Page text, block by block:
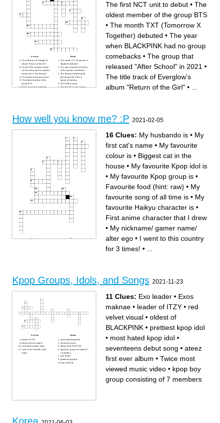
Across
The title track of Everglow's
album "Return of the Girl"
The ASTRO member known
for his acting roles in popular
dramas like "True Beauty"
The leader of Dreamcatcher
The oldest member of the
group BTS
BTS's song that broke the
and hitting", famous for the
impressive rapping skills he
The company home to artists
Down
The month TXT (Tomorrow X
Together) debuted
The year when BLACKPINK
had no group comebacks
The delicious baked good
that Stray Kids' Felix is
known for baking.
CIX's debut song
The first NCT unit to debut
The first NCT unit to debut • The
oldest member of the group BTS
• The month TXT (Tomorrow X
Together) debuted • The year
when BLACKPINK had no group
comebacks • The group that
released "After School" in 2021 •
The title track of Everglow's
album "Return of the Girl" •
How well you know me? :P 2021-02-05
Across
Down
wide world and the universe
How many emails I have
(gmail only)
My first cat's name
16 Clues: My husbando is • My
first cat's name • My favourite
colour is • Biggest cat in the
house • My favourite Kpop idol is
• My favourite Kpop group is •
Favourite food (hint: raw) • My
favourite song of all time is • My
favourite Haikyu character is •
First anime character that I drew
• My nickname/ gamer name/
alter ego • I went to this country
for 3 times! •
Kpop Groups, Idols, and Songs 2021-11-23
Across
leader of ITZY
ateez first ever album
seventeens debut song
Twice most viewed music
video
Down
most hated kpop idol
red velvet visual
oldest of BLACKPINK
kpop boy group consisting of
7 members
Exo leader
prettiest kpop idol
Exos maknae
11 Clues: Exo leader • Exos
maknae • leader of ITZY • red
velvet visual • oldest of
BLACKPINK • prettiest kpop idol
• most hated kpop idol •
seventeens debut song • ateez
first ever album • Twice most
viewed music video • kpop boy
group consisting of 7 members